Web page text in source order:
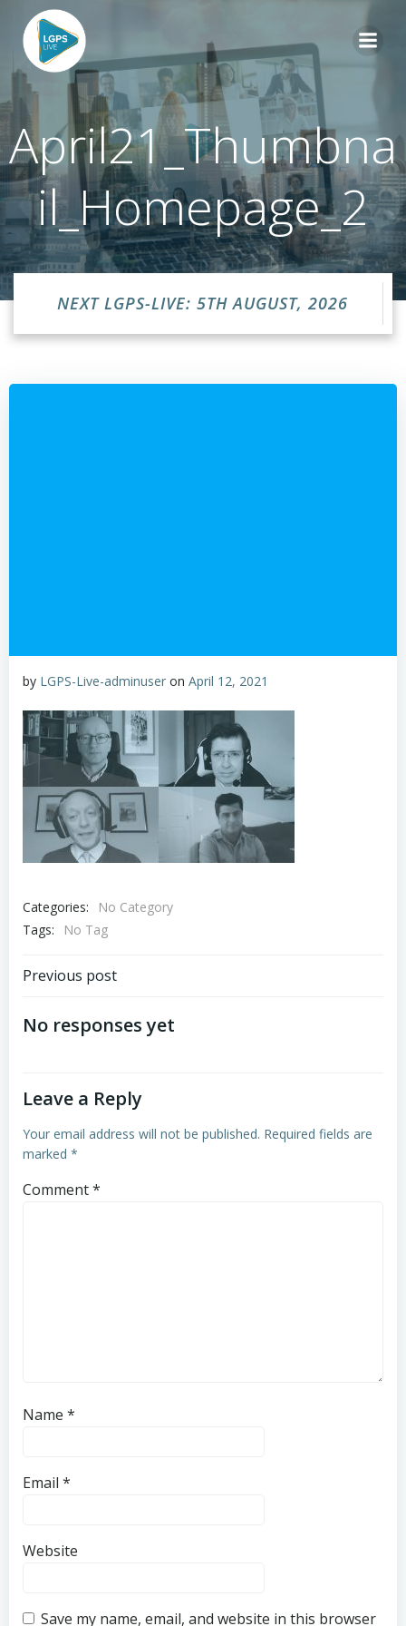
content
April21_Thumbna
il_Homepage_2
NEXT LGPS-LIVE: 5TH AUGUST, 2026
by LGPS-Live-adminuser on April 12, 2021
Categories:
No Category
Tags:
No Tag
Post
navigation
Previous post
No responses yet
Leave a Reply
Your email address will not be published. Required fields are
marked *
Comment*
Name *
Email *
Website
Save my name, email, and website in this browser